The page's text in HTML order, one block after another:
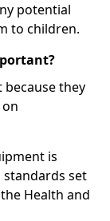
potential
to children.
they
is
set
Health and